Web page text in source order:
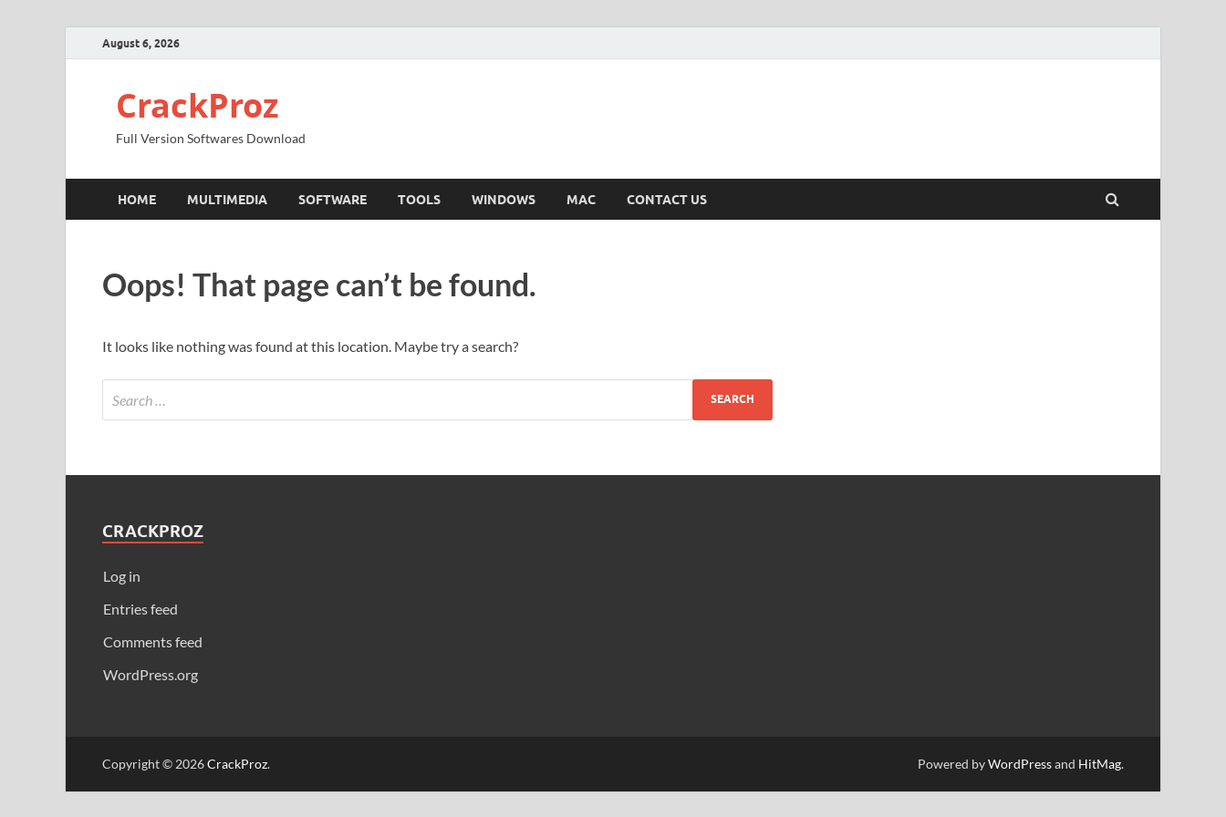
August 6, 2026
CrackProz
Full Version Softwares Download
HOME MULTIMEDIA SOFTWARE TOOLS WINDOWS MAC CONTACT US
Oops! That page can’t be found.
It looks like nothing was found at this location. Maybe try a search?
CRACKPROZ
Log in
Entries feed
Comments feed
WordPress.org
Copyright © 2026CrackProz. Powered byWordPressand HitMag.